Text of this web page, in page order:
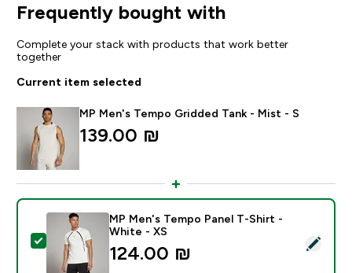
Frequently bought with
Complete your stack with products that work better
together
Current item selected
MP Men's Tempo Gridded Tank - Mist - S
139.00 ₪‎
Select this product - MP Men's Tempo Panel T-Shirt
MP Men's Tempo Panel T-Shirt -
White - XS
124.00 ₪‎